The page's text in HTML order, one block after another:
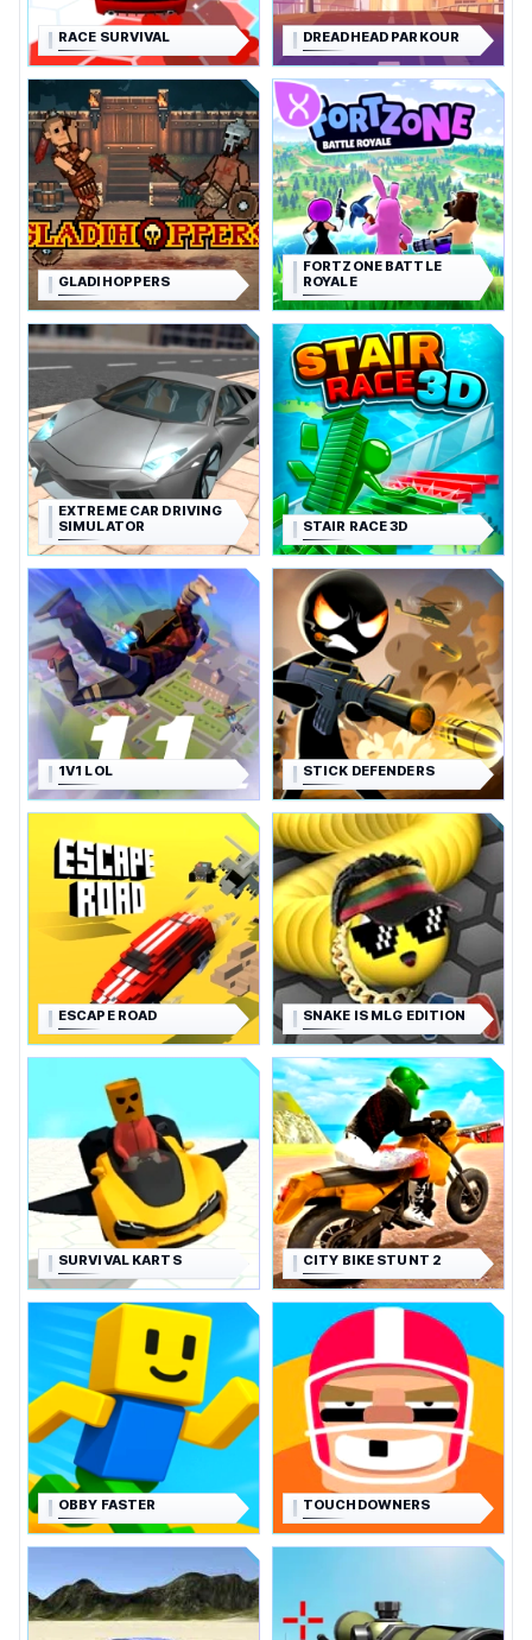
RACE SURVIVAL DREADHEAD PARKOUR
GLADIHOPPERS
FORTZONE BATTLE
ROYALE
EXTREME CAR DRIVING
SIMULATOR
STAIR RACE 3D
1V1 LOL STICK DEFENDERS
ESCAPE ROAD SNAKE IS MLG EDITION
SURVIVAL KARTS CITY BIKE STUNT 2
OBBY FASTER TOUCHDOWNERS